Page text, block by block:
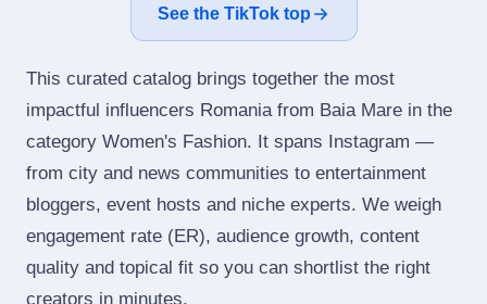
See the TikTok top
This curated catalog brings together the most
impactful influencers Romania from Baia Mare in the
category Women's Fashion. It spans Instagram —
from city and news communities to entertainment
bloggers, event hosts and niche experts. We weigh
engagement rate (ER), audience growth, content
quality and topical fit so you can shortlist the right
creators in minutes.